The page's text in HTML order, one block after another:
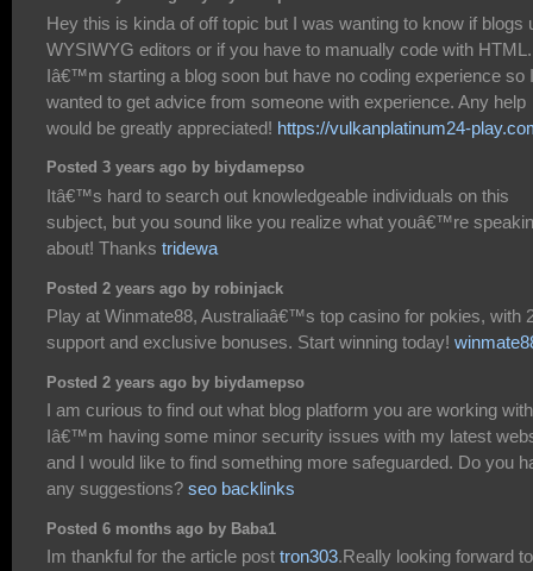
Hey this is kinda of off topic but I was wanting to know if blogs
WYSIWYG editors or if you have to manually code with HTML.
Iâ€™m starting a blog soon but have no coding experience so I
wanted to get advice from someone with experience. Any help
would be greatly appreciated! https://vulkanplatinum24-
Posted 3 years ago by biydamepso
Itâ€™s hard to search out knowledgeable individuals on this
subject, but you sound like you realize what youâ€™re
about! Thanks tridewa
Posted 2 years ago by robinjack
Play at Winmate88, Australiaâ€™s top casino for pokies, with
support and exclusive bonuses. Start winning today!
Posted 2 years ago by biydamepso
I am curious to find out what blog platform you are working
Iâ€™m having some minor security issues with my latest
and I would like to find something more safeguarded. Do you
any suggestions? seo backlinks
Posted 6 months ago by Baba1
Im thankful for the article post tron303.Really looking forward to